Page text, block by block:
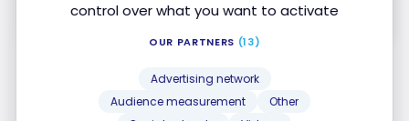
control over what you want to activate
OUR PARTNERS (13)
Advertising network
Audience measurement
Other
First year value :$1,337
Compare
simplifies the process even further by
allowing you to add your friend’s name to your